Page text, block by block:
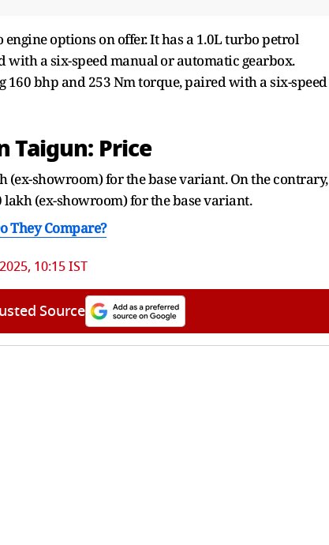
options on offer. It has a 1.0L turbo petrol
with a six-speed manual or automatic gearbox.
160 bhp and 253 Nm torque, paired with a six-speed
Taigun: Price
(ex-showroom) for the base variant. On the contrary,
(ex-showroom) for the base variant.
They Compare?
10:15 IST
Source